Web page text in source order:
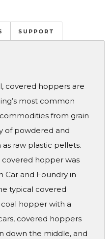
SUPPORT
covered hoppers are
most common
from grain
of powdered and
raw plastic pellets.
hopper was
Car and Foundry in
typical covered
hopper with a
covered hoppers
down the middle, and